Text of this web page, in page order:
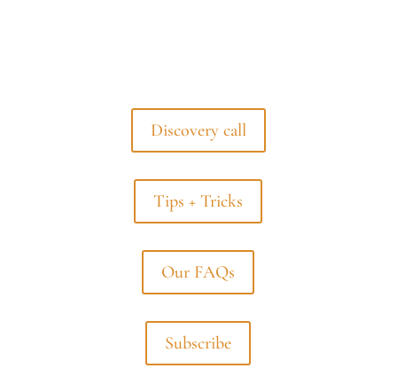
Discovery call
Tips + Tricks
Our FAQs
Subscribe